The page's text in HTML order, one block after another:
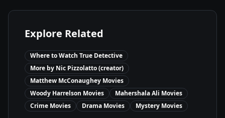
Explore Related
Where to Watch True Detective
More by Nic Pizzolatto (creator)
Matthew McConaughey Movies
Woody Harrelson Movies Mahershala Ali Movies
Crime Movies Drama Movies Mystery Movies